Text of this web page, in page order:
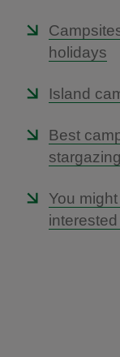
holidays
Island
Best
stargazing
You
interested